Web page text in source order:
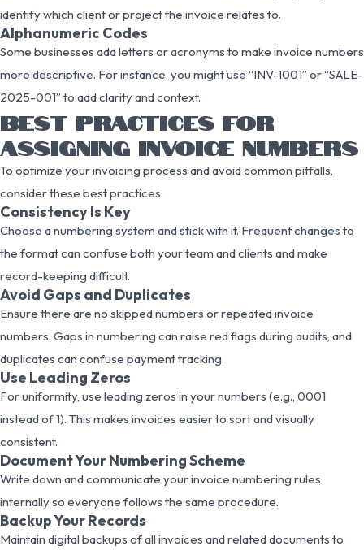
identify which client or project the invoice relates to.
Alphanumeric Codes
Some businesses add letters or acronyms to make invoice numbers
more descriptive. For instance, you might use “INV-1001” or “SALE-
2025-001” to add clarity and context.
BEST PRACTICES FOR
ASSIGNING INVOICE NUMBERS
To optimize your invoicing process and avoid common pitfalls,
consider these best practices:
Consistency Is Key
Choose a numbering system and stick with it. Frequent changes to
the format can confuse both your team and clients and make
record-keeping difficult.
Avoid Gaps and Duplicates
Ensure there are no skipped numbers or repeated invoice
numbers. Gaps in numbering can raise red flags during audits, and
duplicates can confuse payment tracking.
Use Leading Zeros
For uniformity, use leading zeros in your numbers (e.g., 0001
instead of 1). This makes invoices easier to sort and visually
consistent.
Document Your Numbering Scheme
Write down and communicate your invoice numbering rules
internally so everyone follows the same procedure.
Backup Your Records
Maintain digital backups of all invoices and related documents to